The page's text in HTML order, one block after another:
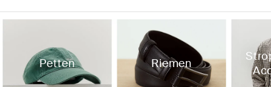
Petten Riemen